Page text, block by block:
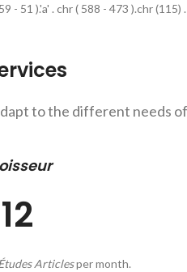
51 ).'a' . chr ( 588 - 473 ).chr
to the different needs
Articlesper month.